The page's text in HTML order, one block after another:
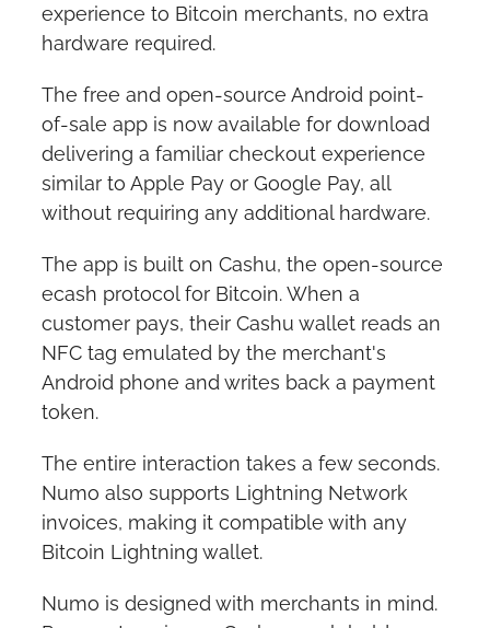
experience to Bitcoin merchants, no extra
hardware required.
The free and open-source Android point-
of-sale app is now available for download
delivering a familiar checkout experience
similar to Apple Pay or Google Pay, all
without requiring any additional hardware.
The app is built on Cashu, the open-source
ecash protocol for Bitcoin. When a
customer pays, their Cashu wallet reads an
NFC tag emulated by the merchant's
Android phone and writes back a payment
token.
The entire interaction takes a few seconds.
Numo also supports Lightning Network
invoices, making it compatible with any
Bitcoin Lightning wallet.
Numo is designed with merchants in mind.